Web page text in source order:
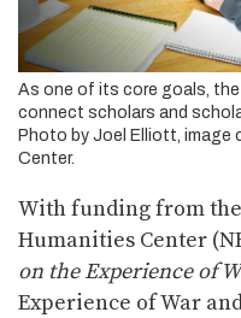
As one of its core goals,
connect scholars and
Photo by Joel Elliott, image
Center.
With funding from
Humanities Center
on the Experience of
Experience of War